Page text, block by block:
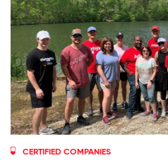
CERTIFIED COMPANIES